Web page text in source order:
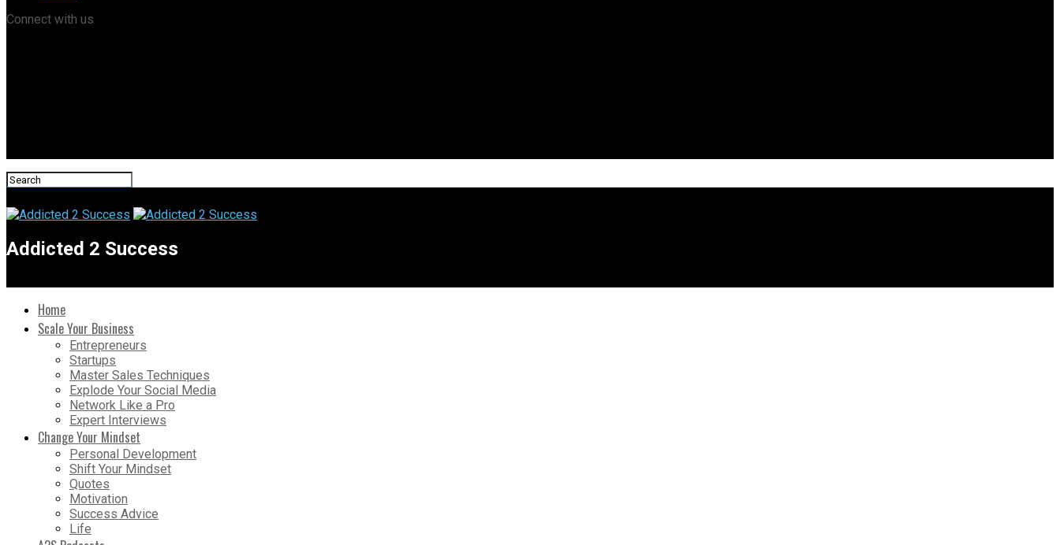
Connect with us
Addicted 2 Success
Home
Scale Your Business
Entrepreneurs
Startups
Master Sales Techniques
Explode Your Social Media
Network Like a Pro
Expert Interviews
Change Your Mindset
Personal Development
Shift Your Mindset
Quotes
Motivation
Success Advice
Life